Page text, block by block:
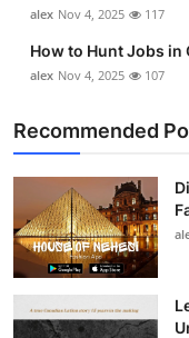
alex Nov 4, 2025 117
How to Hunt Jobs
alex Nov 4, 2025 107
Recommended